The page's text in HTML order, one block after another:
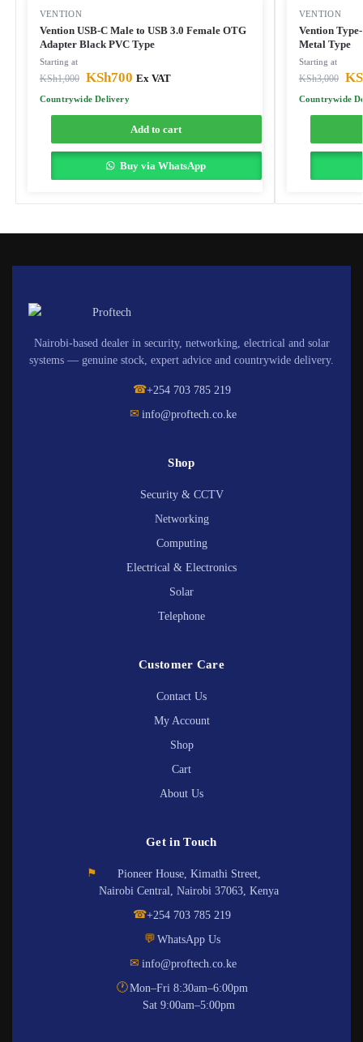
VENTION
Vention USB-C Male to USB 3.0 Female OTG
Adapter Black PVC Type
Starting at
KSh1,000 KSh700 Ex VAT
Countrywide Delivery
Add to cart
Buy via WhatsApp
VENTION
Vention
Metal Type
Starting at
KSh3,000
Countrywide
Nairobi-based dealer in security, networking, electrical and solar
systems — genuine stock, expert advice and countrywide delivery.
☎+254 703 785 219
✉ info@proftech.co.ke
Shop
Security & CCTV
Networking
Computing
Electrical & Electronics
Solar
Telephone
Customer Care
Contact Us
My Account
Shop
Cart
About Us
Get in Touch
⚑
Pioneer House, Kimathi Street,
Nairobi Central, Nairobi 37063, Kenya
☎+254 703 785 219
💬 WhatsApp Us
✉ info@proftech.co.ke
🕐Mon–Fri 8:30am–6:00pm
Sat 9:00am–5:00pm